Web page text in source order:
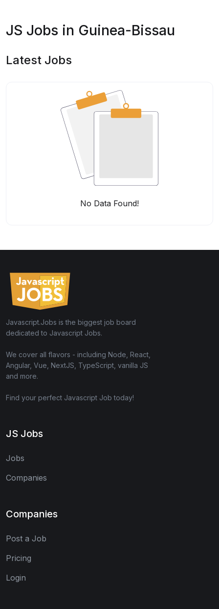
JS Jobs in Guinea-Bissau
Latest Jobs
No Data Found!
Javascript.Jobs is the biggest job board
dedicated to Javascript Jobs.
We cover all flavors - including Node, React,
Angular, Vue, NextJS, TypeScript, vanilla JS
and more.
Find your perfect Javascript Job today!
JS Jobs
Jobs
Companies
Companies
Post a Job
Pricing
Login